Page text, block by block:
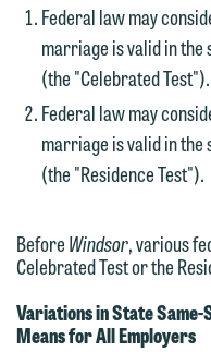
Federal law may
marriage is valid in
(the "Celebrated Test").
Federal law may
marriage is valid in the
(the "Residence Test").
BeforeWindsor, various
Celebrated Test or the
Variations in State
Means for All Employers